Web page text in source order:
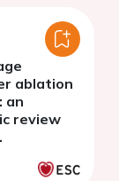
ablation
an
review